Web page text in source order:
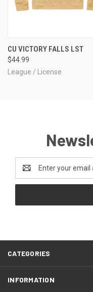
CU VICTORY FALLS LST
$44.99
League / License
Email
Address
CATEGORIES
INFORMATION